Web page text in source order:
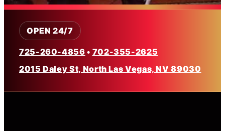
OPEN 24/7
725-260-4856 • 702-355-2625
2015 Daley St, North Las Vegas, NV 89030